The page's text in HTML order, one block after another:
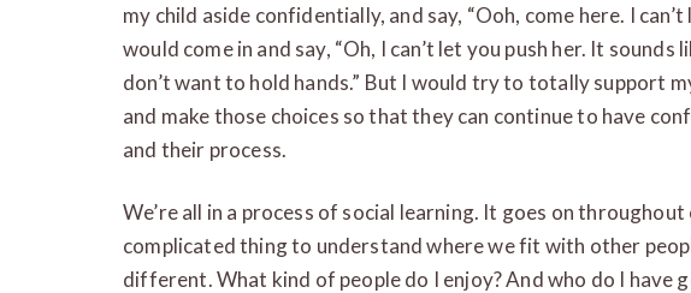
my child aside confidentially, and say, “Ooh, come here. I can’t
would come in and say, “Oh, I can’t let you push her. It sounds
don’t want to hold hands.” But I would try to totally support
and make those choices so that they can continue to have
and their process.
We’re all in a process of social learning. It goes on throughout
complicated thing to understand where we fit with other
different. What kind of people do I enjoy? And who do I have